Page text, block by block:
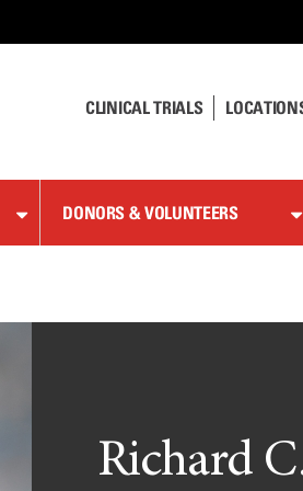
CLINICAL TRIALS
DONORS & VOLUNTEERS
Richard